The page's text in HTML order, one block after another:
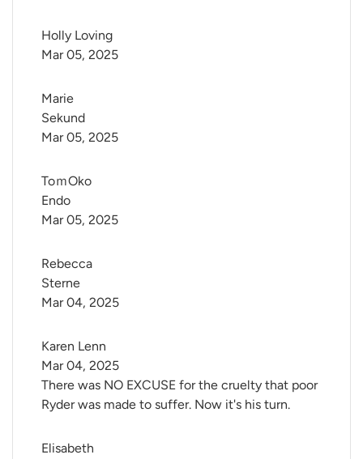
Holly Loving
Mar 05, 2025
Marie
Sekund
Mar 05, 2025
ToｍOko
Endo
Mar 05, 2025
Rebecca
Sterne
Mar 04, 2025
Karen Lenn
There was NO EXCUSE for the cruelty that poor
Ryder was made to suffer. Now it's his turn.
Mar 04, 2025
Elisabeth